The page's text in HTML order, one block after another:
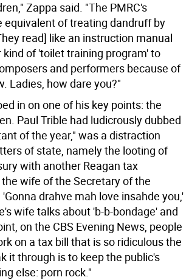
Zappa said. "The PMRC's
equivalent of treating dandruff by
read] like an instruction manual
of 'toilet training program' to
and performers because of
Ladies, how dare you?"
in on one of his key points: the
Paul Trible had ludicrously dubbed
of the year," was a distraction
of state, namely the looting of
with another Reagan tax
wife of the Secretary of the
drahve mah love insahde you,'
wife talks about 'b-b-bondage' and
on the CBS Evening News, people
on a tax bill that is so ridiculous the
it through is to keep the public's
else: porn rock."